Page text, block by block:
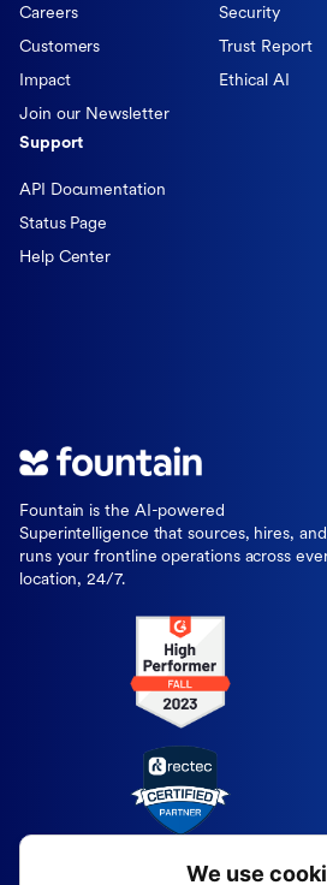
Fountain is the AI-powered
Superintelligence that sources, hires, and
runs your frontline operations across
location, 24/7.
Careers
Customers
Impact
Join our Newsletter
Security
Trust Report
Ethical AI
Support
API Documentation
Status Page
Help Center